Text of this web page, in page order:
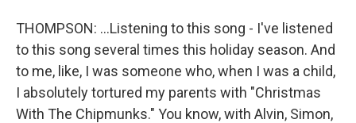
THOMPSON: ...Listening to this song - I've listened
to this song several times this holiday season. And
to me, like, I was someone who, when I was a child,
I absolutely tortured my parents with "Christmas
With The Chipmunks." You know, with Alvin, Simon,